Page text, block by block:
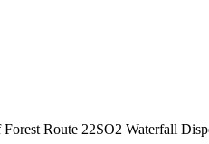
Forest Route 22SO2 Waterfall